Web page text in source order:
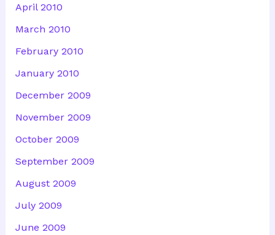
April 2010
March 2010
February 2010
January 2010
December 2009
November 2009
October 2009
September 2009
August 2009
July 2009
June 2009